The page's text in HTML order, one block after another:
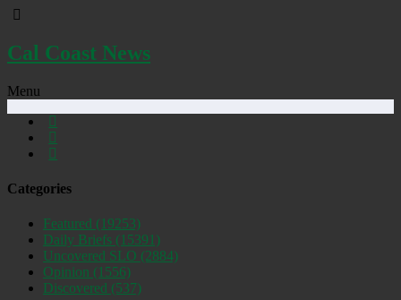
Cal Coast News
Menu
Categories
Featured (19253)
Daily Briefs (15391)
Uncovered SLO (2884)
Opinion (1556)
Discovered (537)